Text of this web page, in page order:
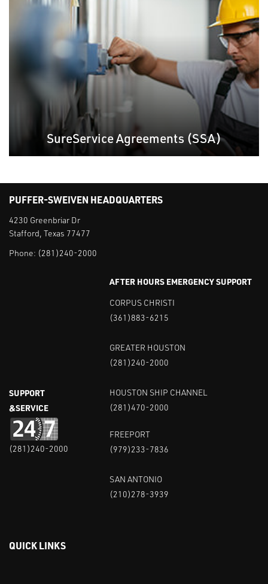
SureService Agreements (SSA)
PUFFER-SWEIVEN HEADQUARTERS
4230 Greenbriar Dr
Stafford, Texas 77477
Phone: (281)240-2000
SUPPORT
&SERVICE
(281)240-2000
AFTER HOURS EMERGENCY SUPPORT
CORPUS CHRISTI
(361)883-6215
GREATER HOUSTON
(281)240-2000
HOUSTON SHIP CHANNEL
(281)470-2000
FREEPORT
(979)233-7836
SAN ANTONIO
(210)278-3939
QUICK LINKS